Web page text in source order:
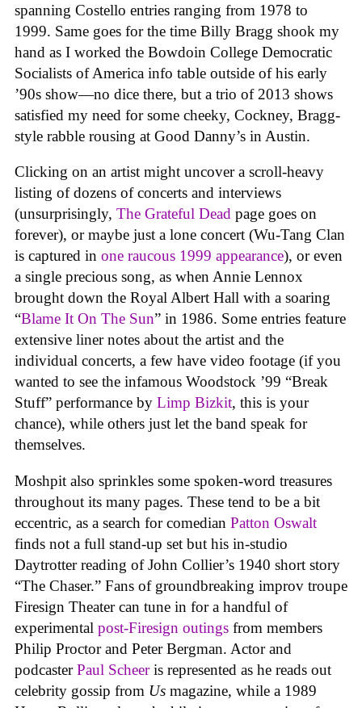
spanning Costello entries ranging from 1978 to
1999. Same goes for the time Billy Bragg shook my
hand as I worked the Bowdoin College Democratic
Socialists of America info table outside of his early
’90s show—no dice there, but a trio of 2013 shows
satisfied my need for some cheeky, Cockney, Bragg-
style rabble rousing at Good Danny’s in Austin.
Clicking on an artist might uncover a scroll-heavy
listing of dozens of concerts and interviews
(unsurprisingly, The Grateful Dead page goes on
forever), or maybe just a lone concert (Wu-Tang Clan
is captured in one raucous 1999 appearance), or even
a single precious song, as when Annie Lennox
brought down the Royal Albert Hall with a soaring
“Blame It On The Sun” in 1986. Some entries feature
extensive liner notes about the artist and the
individual concerts, a few have video footage (if you
wanted to see the infamous Woodstock ’99 “Break
Stuff” performance by Limp Bizkit, this is your
chance), while others just let the band speak for
themselves.
Moshpit also sprinkles some spoken-word treasures
throughout its many pages. These tend to be a bit
eccentric, as a search for comedian Patton Oswalt
finds not a full stand-up set but his in-studio
Daytrotter reading of John Collier’s 1940 short story
“The Chaser.” Fans of groundbreaking improv troupe
Firesign Theater can tune in for a handful of
experimental post-Firesign outings from members
Philip Proctor and Peter Bergman. Actor and
podcasterPaul Scheeris represented as he reads out
celebrity gossip from Us magazine, while a 1989